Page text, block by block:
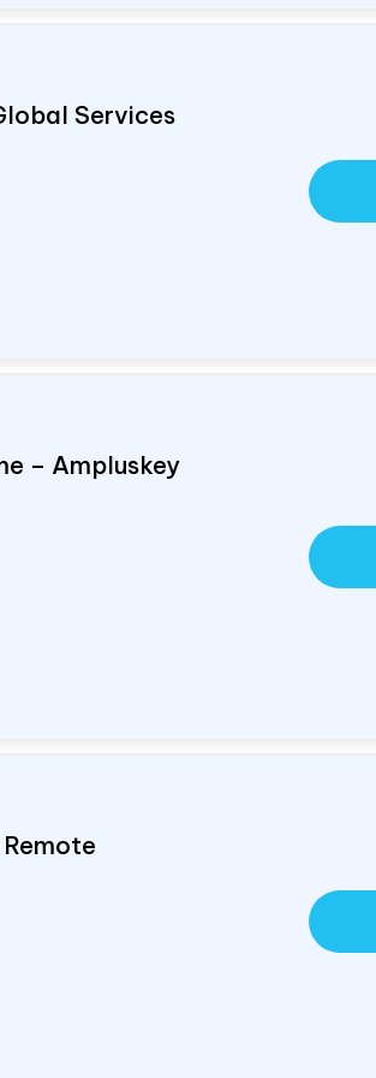
Services
– Ampluskey